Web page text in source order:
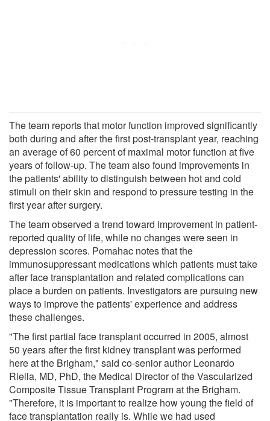
The team reports that motor function improved significantly
both during and after the first post-transplant year, reaching
an average of 60 percent of maximal motor function at five
years of follow-up. The team also found improvements in
the patients' ability to distinguish between hot and cold
stimuli on their skin and respond to pressure testing in the
first year after surgery.
The team observed a trend toward improvement in patient-
reported quality of life, while no changes were seen in
depression scores. Pomahac notes that the
immunosuppressant medications which patients must take
after face transplantation and related complications can
place a burden on patients. Investigators are pursuing new
ways to improve the patients' experience and address
these challenges.
"The first partial face transplant occurred in 2005, almost
50 years after the first kidney transplant was performed
here at the Brigham," said co-senior author Leonardo
Riella, MD, PhD, the Medical Director of the Vascularized
Composite Tissue Transplant Program at the Brigham.
"Therefore, it is important to realize how young the field of
face transplantation really is. While we had used